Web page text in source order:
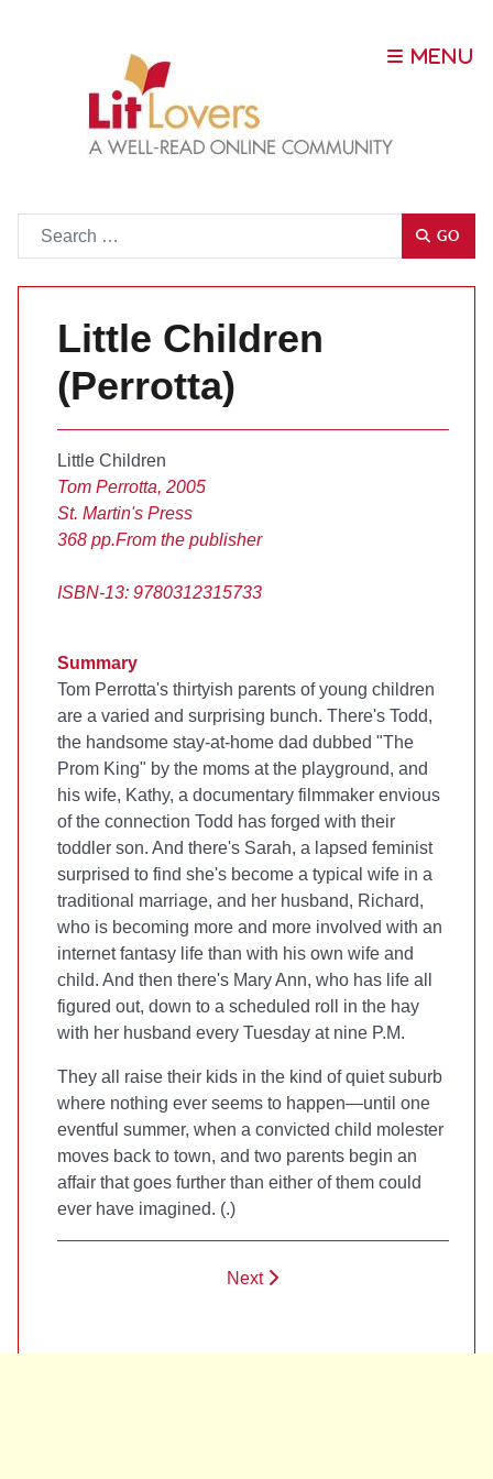
GO
Little Children
(Perrotta)
Little Children
Tom Perrotta, 2005
St. Martin's Press
368 pp.From the publisher
ISBN-13: 9780312315733
Summary
Tom Perrotta's thirtyish parents of young children
are a varied and surprising bunch. There's Todd,
the handsome stay-at-home dad dubbed "The
Prom King" by the moms at the playground, and
his wife, Kathy, a documentary filmmaker envious
of the connection Todd has forged with their
toddler son. And there's Sarah, a lapsed feminist
surprised to find she's become a typical wife in a
traditional marriage, and her husband, Richard,
who is becoming more and more involved with an
internet fantasy life than with his own wife and
child. And then there's Mary Ann, who has life all
figured out, down to a scheduled roll in the hay
with her husband every Tuesday at nine P.M.
They all raise their kids in the kind of quiet suburb
where nothing ever seems to happen—until one
eventful summer, when a convicted child molester
moves back to town, and two parents begin an
affair that goes further than either of them could
ever have imagined. (.)
Next